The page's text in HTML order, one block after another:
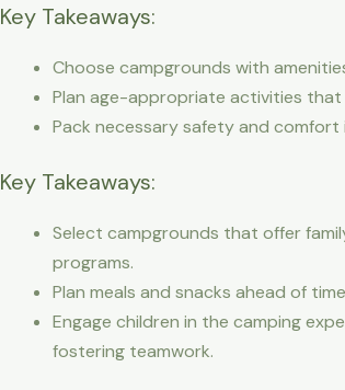
Key Takeaways:
Choose campgrounds with
Plan age-appropriate activities that
Pack necessary safety and
Key Takeaways:
Select campgrounds that offer
programs.
Plan meals and snacks ahead of
Engage children in the camping
fostering teamwork.